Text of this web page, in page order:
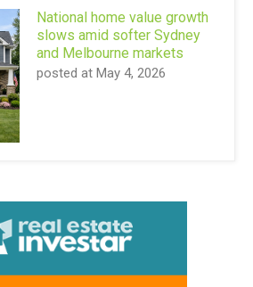
National home value growth
slows amid softer Sydney
and Melbourne markets
posted at May 4, 2026